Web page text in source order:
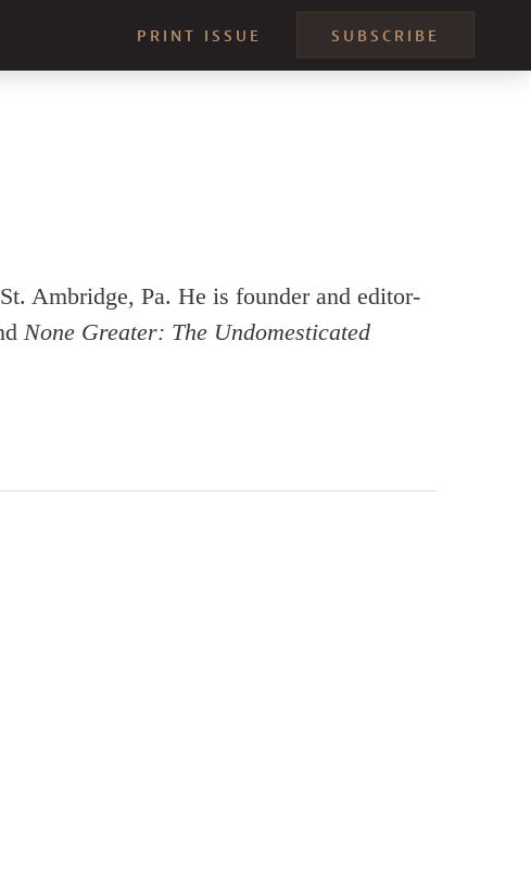
PRINT ISSUE SUBSCRIBE
Ambridge, Pa. He is founder and editor-
None Greater: The Undomesticated